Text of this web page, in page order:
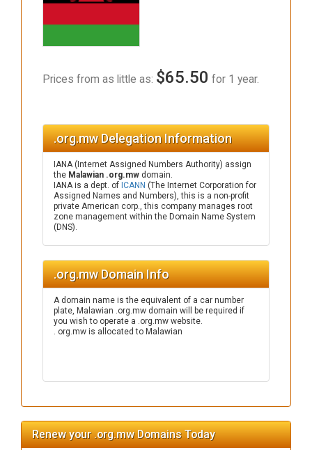
Prices from as little as: $65.50 for 1 year.
.org.mw Delegation Information
IANA (Internet Assigned Numbers Authority) assign
the Malawian .org.mw domain.
IANA is a dept. of ICANN (The Internet Corporation for
Assigned Names and Numbers), this is a non-profit
private American corp., this company manages root
zone management within the Domain Name System
(DNS).
.org.mw Domain Info
A domain name is the equivalent of a car number
plate, Malawian .org.mw domain will be required if
you wish to operate a .org.mw website.
. org.mw is allocated to Malawian
Renew your .org.mw Domains Today